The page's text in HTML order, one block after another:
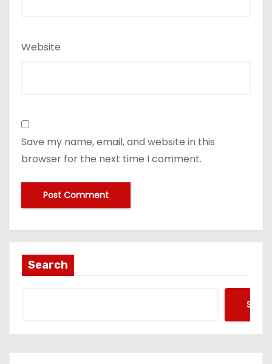
Website
Save my name, email, and website in this
browser for the next time I comment.
Search